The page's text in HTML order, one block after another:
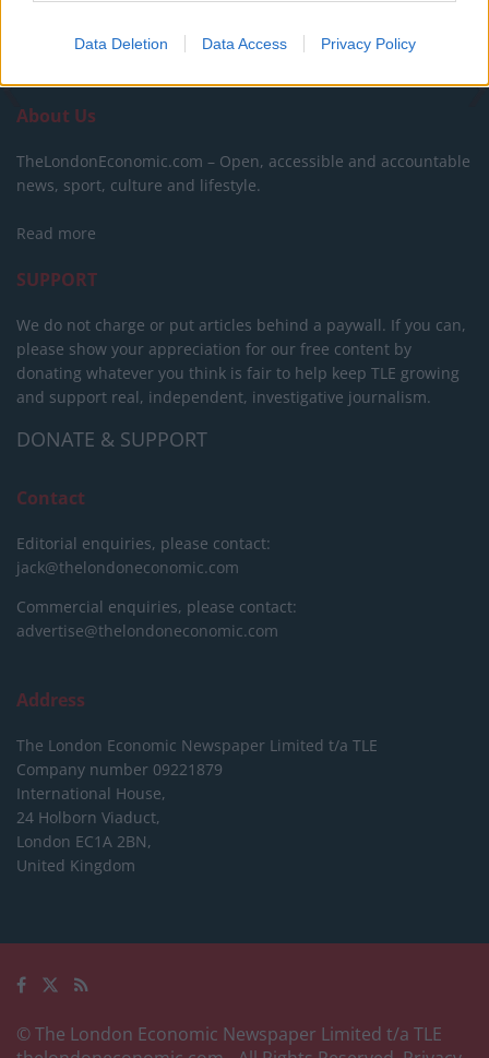
Data Deletion Data Access Privacy Policy
About Us
TheLondonEconomic.com – Open, accessible and accountable
news, sport, culture and lifestyle.
Read more
SUPPORT
We do not charge or put articles behind a paywall. If you can,
please show your appreciation for our free content by
donating whatever you think is fair to help keep TLE growing
and support real, independent, investigative journalism.
DONATE & SUPPORT
Contact
Editorial enquiries, please contact:
jack@thelondoneconomic.com
Commercial enquiries, please contact:
advertise@thelondoneconomic.com
Address
The London Economic Newspaper Limited t/a TLE
Company number 09221879
International House,
24 Holborn Viaduct,
London EC1A 2BN,
United Kingdom
© The London Economic Newspaper Limited t/a TLE